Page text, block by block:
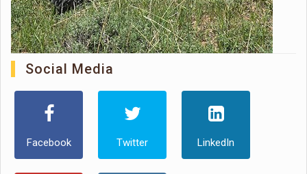
Social Media
Facebook Twitter LinkedIn